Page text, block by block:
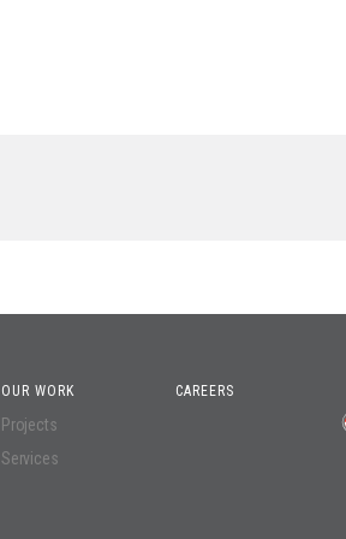
OUR WORK
Projects
Services
CAREERS